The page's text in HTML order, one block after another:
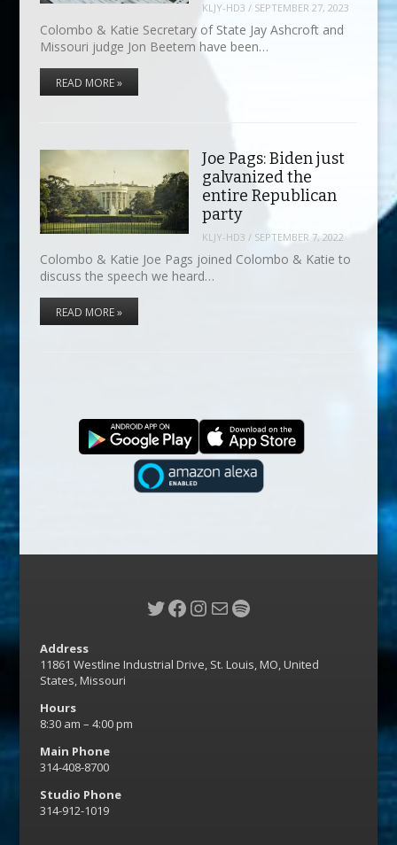
KLJY-HD3 / SEPTEMBER 27, 2023
Colombo & Katie Secretary of State Jay Ashcroft and
Missouri judge Jon Beetem have been…
READ MORE »
Joe Pags: Biden just
galvanized the
entire Republican
party
KLJY-HD3 / SEPTEMBER 7, 2022
Colombo & Katie Joe Pags joined Colombo & Katie to
discuss the speech we heard…
READ MORE »
Twitter
Facebook
Instagram
MailSpotify
Address
11861 Westline Industrial Drive, St. Louis, MO, United
States, Missouri
Hours
8:30 am – 4:00 pm
Main Phone
314-408-8700
Studio Phone
314-912-1019